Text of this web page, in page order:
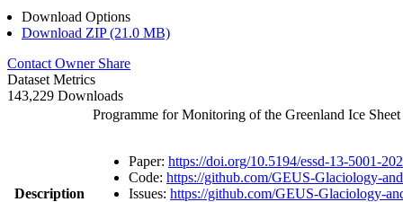
Download Options
Download ZIP (21.0 MB)
Contact Owner Share
Dataset Metrics
143,229 Downloads
Description
Programme for Monitoring of the Greenland Ice
Paper: https://doi.org/10.5194/essd-13-5001-
Code: https://github.com/GEUS-Glaciology-
Issues: https://github.com/GEUS-Glaciology-